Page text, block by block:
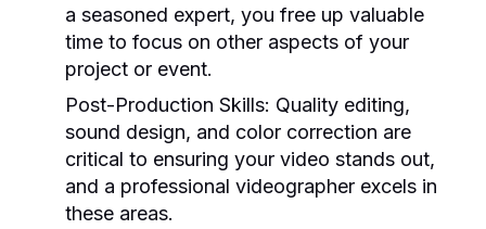
a seasoned expert, you free up valuable
time to focus on other aspects of your
project or event.
Post-Production Skills: Quality editing,
sound design, and color correction are
critical to ensuring your video stands out,
and a professional videographer excels in
these areas.